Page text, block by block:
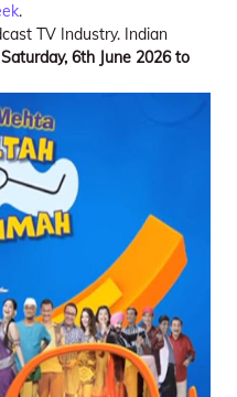
.
TV Industry. Indian
6th June 2026 to